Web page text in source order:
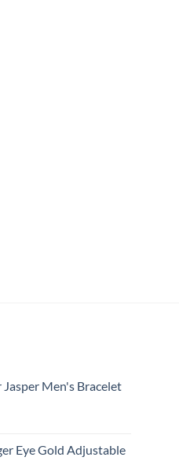
Jasper Men's Bracelet
Eye Gold Adjustable